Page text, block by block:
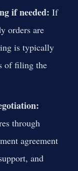
if needed: If
orders are
is typically
of filing the
through
agreement
and